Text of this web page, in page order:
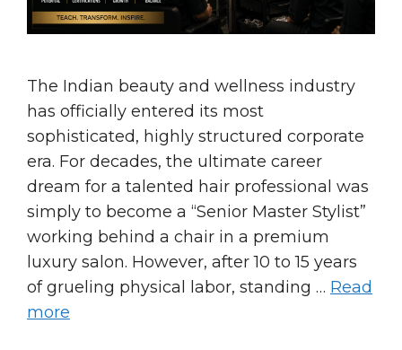
The Indian beauty and wellness industry
has officially entered its most
sophisticated, highly structured corporate
era. For decades, the ultimate career
dream for a talented hair professional was
simply to become a “Senior Master Stylist”
working behind a chair in a premium
luxury salon. However, after 10 to 15 years
of grueling physical labor, standing … Read
more